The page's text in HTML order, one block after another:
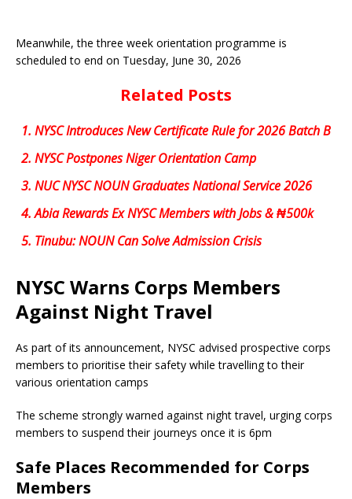
Meanwhile, the three week orientation programme is
scheduled to end on Tuesday, June 30, 2026
Related Posts
1. NYSC Introduces New Certificate Rule for 2026 Batch B
2. NYSC Postpones Niger Orientation Camp
3. NUC NYSC NOUN Graduates National Service 2026
4.Abia Rewards Ex NYSC Members with Jobs & ₦500k
5. Tinubu: NOUN Can Solve Admission Crisis
NYSC Warns Corps Members
Against Night Travel
As part of its announcement, NYSC advised prospective corps
members to prioritise their safety while travelling to their
various orientation camps
The scheme strongly warned against night travel, urging corps
members to suspend their journeys once it is 6pm
Safe Places Recommended for Corps
Members